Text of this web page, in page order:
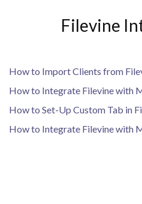
Filevine
How to Import Clients from
How to Integrate Filevine with
How to Set-Up Custom Tab in
How to Integrate Filevine with